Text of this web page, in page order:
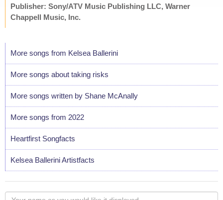
Publisher: Sony/ATV Music Publishing LLC, Warner
Chappell Music, Inc.
More songs from Kelsea Ballerini
More songs about taking risks
More songs written by Shane McAnally
More songs from 2022
Heartfirst Songfacts
Kelsea Ballerini Artistfacts
Your